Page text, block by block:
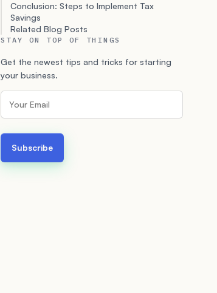
Conclusion: Steps to Implement Tax
Savings
Related Blog Posts
STAY ON TOP OF THINGS
Get the newest tips and tricks for starting
your business.